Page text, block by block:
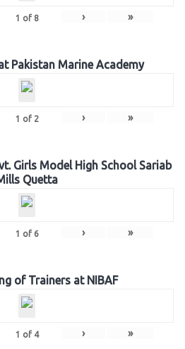
1 of 8 › »
Pakistan Marine Academy
1 of 2 › »
Girls Model High School Sariab
Quetta
1 of 6 › »
of Trainers at NIBAF
1 of 4 › »